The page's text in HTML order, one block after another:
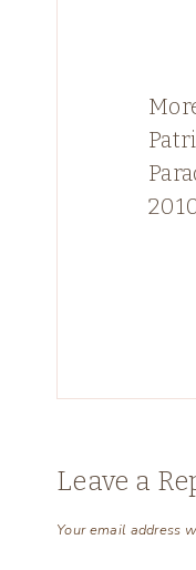
Leave a
Your email address